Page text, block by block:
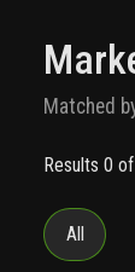
Matched
Results 0
All